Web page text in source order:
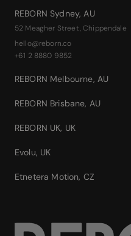
REBORN Sydney,AU
52 Meagher Street, Chippendale
hello@reborn.co
+61 2 8880 9852
REBORN Melbourne, AU
REBORN Brisbane, AU
REBORN UK, UK
Evolu, UK
Etnetera Motion, CZ